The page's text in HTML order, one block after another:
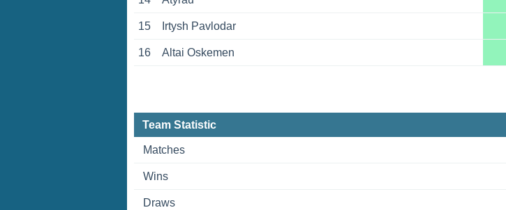
15 Irtysh Pavlodar
16 Altai Oskemen
Team Statistic
Matches
Wins
Draws